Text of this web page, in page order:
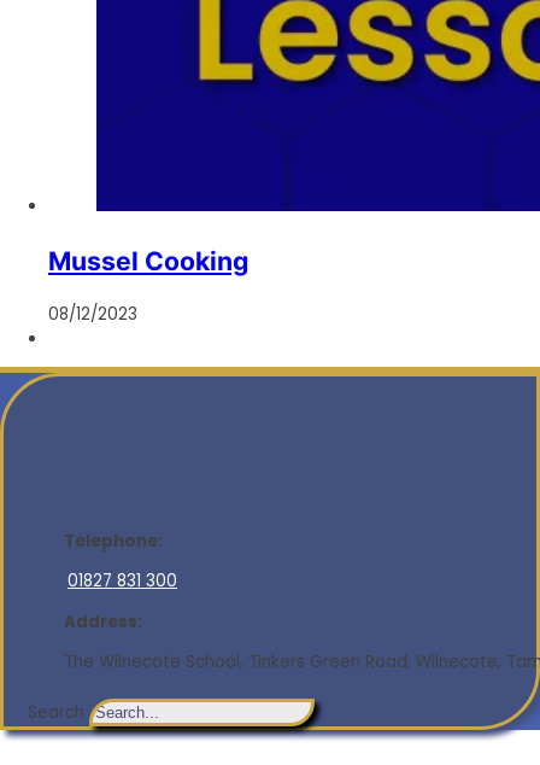
Mussel Cooking
08/12/2023
Telephone:
01827 831 300
Address:
The Wilnecote School, Tinkers Green Road, Wilnecote,
Search